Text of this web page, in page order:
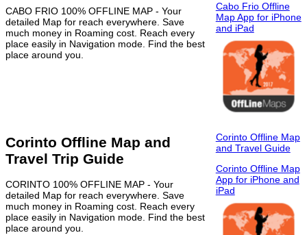
CABO FRIO 100% OFFLINE MAP - Your
detailed Map for reach everywhere. Save
much money in Roaming cost. Reach every
place easily in Navigation mode. Find the best
place around you.
Cabo Frio Offline
Map App for iPhone
and iPad
Corinto Offline Map and
Travel Trip Guide
CORINTO 100% OFFLINE MAP - Your
detailed Map for reach everywhere. Save
much money in Roaming cost. Reach every
place easily in Navigation mode. Find the best
place around you.
Corinto Offline Map
and Travel Guide
Corinto Offline Map
App for iPhone and
iPad